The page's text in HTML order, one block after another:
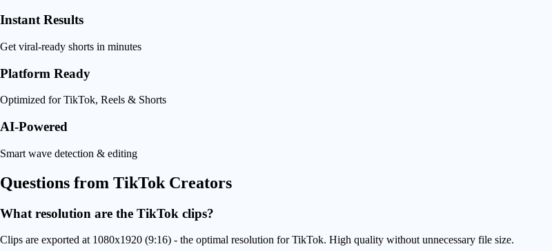
Instant Results
Get viral-ready shorts in minutes
Platform Ready
Optimized for TikTok, Reels & Shorts
AI-Powered
Smart wave detection & editing
Questions from TikTok Creators
What resolution are the TikTok clips?
Clips are exported at 1080x1920 (9:16) - the optimal resolution for TikTok. High quality without unnecessary file size.